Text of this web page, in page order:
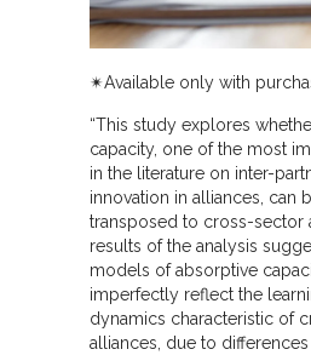
✴︎Available only with
“This study explores
capacity, one of the most
in the literature on inter-
innovation in alliances, can
transposed to cross-sector
results of the analysis
models of absorptive
imperfectly reflect the
dynamics characteristic of
alliances, due to